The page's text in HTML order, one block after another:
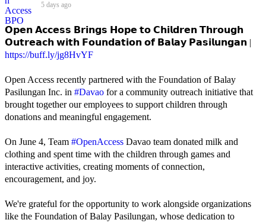
5 days ago
𝗢𝗽𝗲𝗻 𝗔𝗰𝗰𝗲𝘀𝘀 𝗕𝗿𝗶𝗻𝗴𝘀 𝗛𝗼𝗽𝗲 𝘁𝗼 𝗖𝗵𝗶𝗹𝗱𝗿𝗲𝗻 𝗧𝗵𝗿𝗼𝘂𝗴𝗵
𝗢𝘂𝘁𝗿𝗲𝗮𝗰𝗵 𝘄𝗶𝘁𝗵 𝗙𝗼𝘂𝗻𝗱𝗮𝘁𝗶𝗼𝗻 𝗼𝗳 𝗕𝗮𝗹𝗮𝘆 𝗣𝗮𝘀𝗶𝗹𝘂𝗻𝗴𝗮𝗻 |
https://buff.ly/jg8HvYF
Open Access recently partnered with the Foundation of Balay
Pasilungan Inc. in #Davao for a community outreach initiative that
brought together our employees to support children through
donations and meaningful engagement.
On June 4, Team #OpenAccess Davao team donated milk and
clothing and spent time with the children through games and
interactive activities, creating moments of connection,
encouragement, and joy.
We're grateful for the opportunity to work alongside organizations
like the Foundation of Balay Pasilungan, whose dedication to